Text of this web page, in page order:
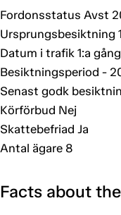
Fordonsstatus Avst
Ursprungsbesiktning
Datum i trafik 1:a
Besiktningsperiod -
Senast godk
Körförbud Nej
Skattebefriad Ja
Antal ägare 8
Facts about